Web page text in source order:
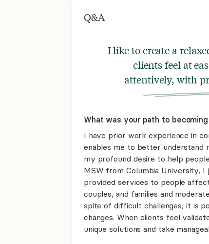
Q&A
I like to create a
clients feel at
attentively, with
What was your path to
I have prior work experience in
enables me to better understand
my profound desire to help
MSW from Columbia University, I
provided services to people
couples, and families and
spite of difficult challenges, it is
changes. When clients feel
unique solutions and take